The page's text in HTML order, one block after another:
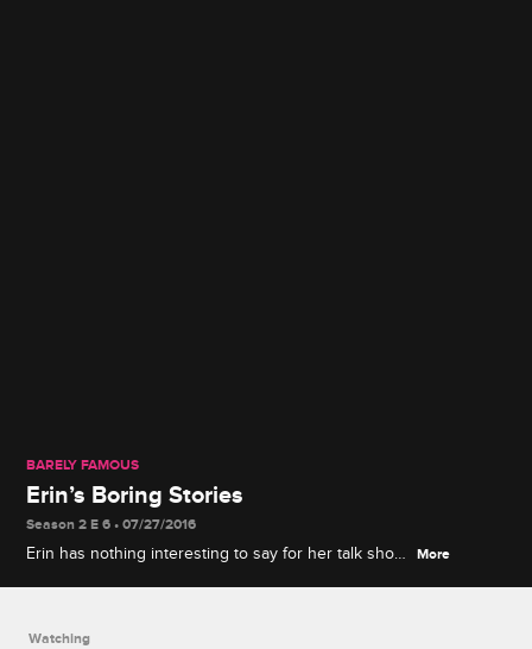
BARELY FAMOUS
Erin’s Boring Stories
Season 2 E 6 • 07/27/2016
Erin has nothing interesting to say for her talk show
More
Watching